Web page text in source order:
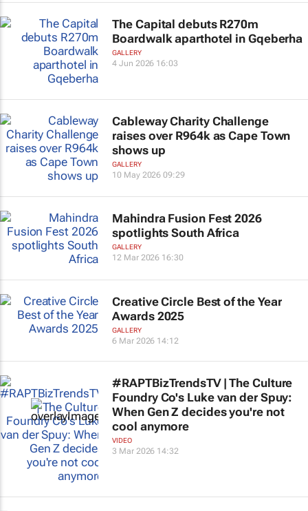
The Capital debuts R270m
Boardwalk aparthotel in Gqeberha
GALLERY
4 Jun 2026 16:03
Cableway Charity Challenge
raises over R964k as Cape Town
shows up
GALLERY
10 May 2026 09:29
Mahindra Fusion Fest 2026
spotlights South Africa
GALLERY
12 Mar 2026 16:30
Creative Circle Best of the Year
Awards 2025
GALLERY
6 Mar 2026 14:12
#RAPTBizTrendsTV | The Culture
Foundry Co's Luke van der Spuy:
When Gen Z decides you're not
cool anymore
VIDEO
3 Mar 2026 14:32